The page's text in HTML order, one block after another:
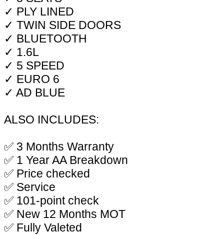
✓ PLY LINED
✓ TWIN SIDE DOORS
✓ BLUETOOTH
✓ 1.6L
✓ 5 SPEED
✓ EURO 6
✓ AD BLUE
ALSO INCLUDES:
✅ 3 Months Warranty
✅ 1 Year AA Breakdown
✅ Price checked
✅ Service
✅ 101-point check
✅ New 12 Months MOT
✅ Fully Valeted